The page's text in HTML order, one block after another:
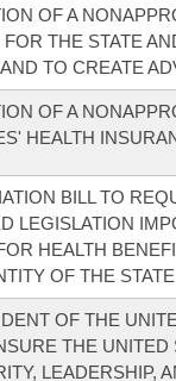
OF A
THE STATE
TO CREATE
OF A
HEALTH
BILL TO
LEGISLATION
HEALTH
OF THE
OF THE
THE UNITED
LEADERSHIP,